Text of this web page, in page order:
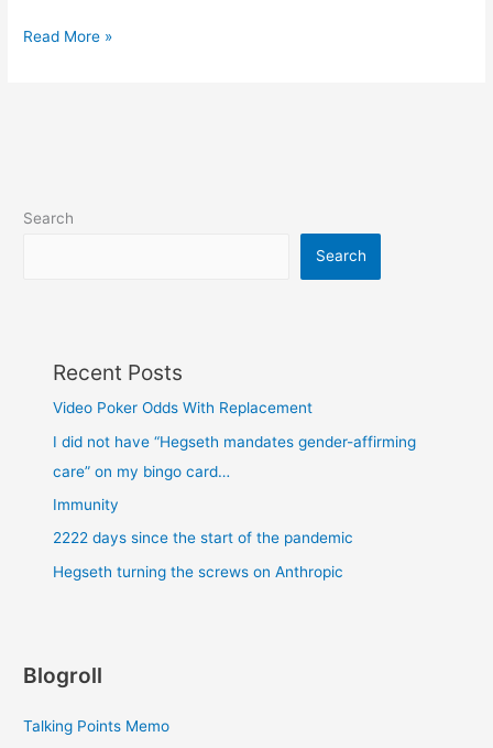
Augmented
Read More »
Search
Search
Recent Posts
Video Poker Odds With Replacement
I did not have “Hegseth mandates gender-affirming
care” on my bingo card…
Immunity
2222 days since the start of the pandemic
Hegseth turning the screws on Anthropic
Blogroll
Talking Points Memo